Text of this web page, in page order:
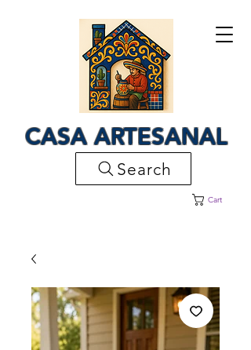
CASA ARTESANAL
Cart
Search